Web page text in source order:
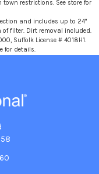
town restrictions. See store for
and includes up to 24"
filter. Dirt removal included.
Suffolk License # 4018H1.
for details.